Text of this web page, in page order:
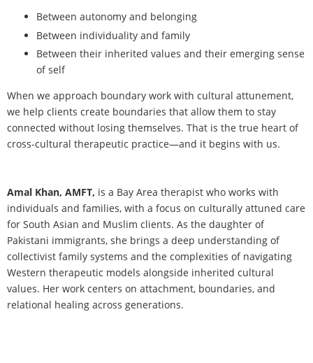
Between autonomy and belonging
Between individuality and family
Between their inherited values and their emerging sense
of self
When we approach boundary work with cultural attunement,
we help clients create boundaries that allow them to stay
connected without losing themselves. That is the true heart of
cross-cultural therapeutic practice—and it begins with us.
Amal Khan, AMFT, is a Bay Area therapist who works with
individuals and families, with a focus on culturally attuned care
for South Asian and Muslim clients. As the daughter of
Pakistani immigrants, she brings a deep understanding of
collectivist family systems and the complexities of navigating
Western therapeutic models alongside inherited cultural
values. Her work centers on attachment, boundaries, and
relational healing across generations.